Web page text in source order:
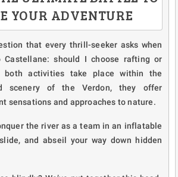
YOUR ADVENTURE
that every thrill-seeker asks when
should I choose rafting or
both activities take place within the
scenery of the Verdon, they offer
sensations and approaches to nature.
the river as a team in an inflatable
and abseil your way down hidden